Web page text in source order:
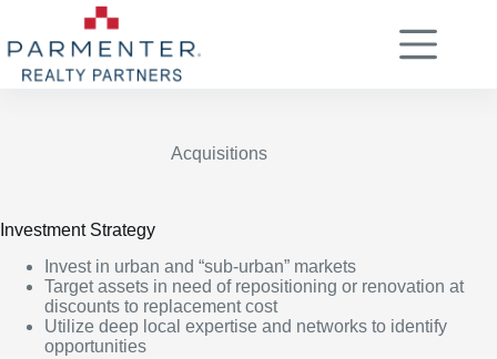
content
Acquisitions
Investment Strategy
Invest in urban and “sub-urban” markets
Target assets in need of repositioning or renovation at
discounts to replacement cost
Utilize deep local expertise and networks to identify
opportunities